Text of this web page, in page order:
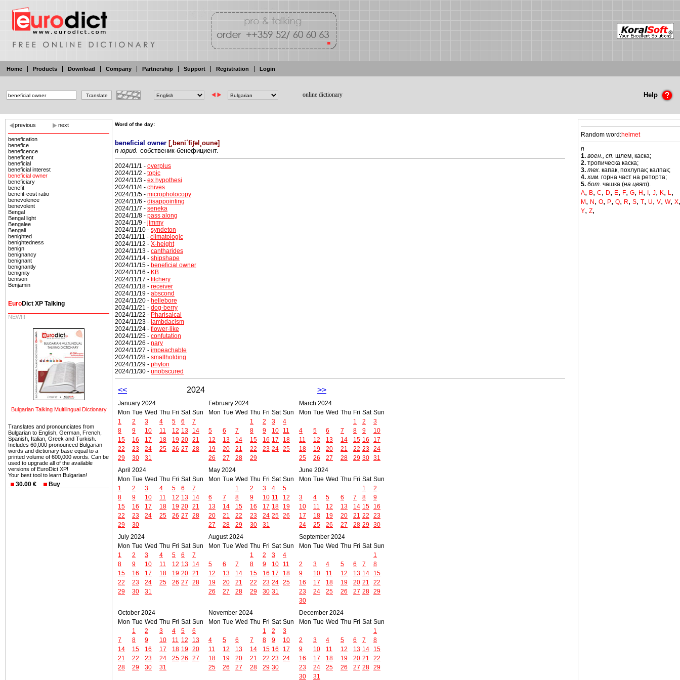
Home Products Download Company Partnership Support Registration Login
online dictionary Help
previous next
benefication
benefice
beneficence
beneficent
beneficial
beneficial interest
beneficial owner
beneficiary
benefit
benefit-cost ratio
benevolence
benevolent
Bengal
Bengal light
Bengalee
Bengali
benighted
benightedness
benign
benignancy
benignant
benignantly
benignity
benison
Benjamin
EuroDict XP Talking
NEW!!!
Bulgarian Talking Multilingual Dictionary
Translates and pronounciates from
Bulgarian to English, German, French,
Spanish, Italian, Greek and Turkish.
Includes 60,000 pronounced Bulgarian
words and dictionary base equal to a
printed volume of 600,000 words. Can be
used to upgrade all of the available
versions of EuroDict XP!
Your best tool to learn Bulgarian!
30.00 € Buy
Word of the day:
beneficial owner [¸beni´fiʃəl¸ounə]
n юрид. собственик-бенефициент.
2024/11/1 - overplus
2024/11/2 - topic
2024/11/3 - ex hypothesi
2024/11/4 - chives
2024/11/5 - microphotocopy
2024/11/6 - disappointing
2024/11/7 - seneka
2024/11/8 - pass along
2024/11/9 - jimmy
2024/11/10 - syndeton
2024/11/11 - climatologic
2024/11/12 - X-height
2024/11/13 - cantharides
2024/11/14 - shipshape
2024/11/15 - beneficial owner
2024/11/16 - KB
2024/11/17 - fitchery
2024/11/18 - receiver
2024/11/19 - abscond
2024/11/20 - hellebore
2024/11/21 - dog-berry
2024/11/22 - Pharisaical
2024/11/23 - lambdacism
2024/11/24 - flower-like
2024/11/25 - confutation
2024/11/26 - nary
2024/11/27 - impeachable
2024/11/28 - smallholding
2024/11/29 - phyton
2024/11/30 - unobscured
<< 2024 >>
January 2024
Mon Tue Wed Thu Fri Sat Sun
1
2 3 4 5 6
7
8
9 10 11 12 13
14
15
16 17 18 19 20 21
22
23 24 25 26 27
28
29
30 31
February 2024
Mon Tue Wed Thu Fri Sat Sun
1
2 3
4
5
6 7 8 9 10
11
12
13 14 15 16 17
18
19
20 21 22 23 24 25
26
27 28 29
March 2024
Mon Tue Wed Thu Fri Sat Sun
1
2
3
4
5 6 7 8 9
10
11
12 13 14 15 16
17
18
19 20 21 22 23 24
25
26 27 28 29 30 31
April 2024
Mon Tue Wed Thu Fri Sat Sun
1
2 3 4 5 6
7
8
9 10 11 12 13
14
15
16 17 18 19 20 21
22
23 24 25 26 27
28
29
30
May 2024
Mon Tue Wed Thu Fri Sat Sun
1
2 3 4
5
6
7 8 9 10 11
12
13
14 15 16 17 18
19
20
21 22 23 24 25 26
27
28 29 30 31
June 2024
Mon Tue Wed Thu Fri Sat Sun
1
2
3
4 5 6 7 8
9
10
11 12 13 14 15
16
17
18 19 20 21 22
23
24
25 26 27 28 29 30
July 2024
Mon Tue Wed Thu Fri Sat Sun
1
2 3 4 5 6
7
8
9 10 11 12 13
14
15
16 17 18 19 20 21
22
23 24 25 26 27
28
29
30 31
August 2024
Mon Tue Wed Thu Fri Sat Sun
1
2 3
4
5
6 7 8 9 10
11
12
13 14 15 16 17
18
19
20 21 22 23 24 25
26
27 28 29 30 31
September 2024
Mon Tue Wed Thu Fri Sat Sun
1
2
3 4 5 6 7
8
9
10 11 12 13 14
15
16
17 18 19 20 21
22
23
24 25 26 27 28 29
30
October 2024
Mon Tue Wed Thu Fri Sat Sun
1
2 3 4 5
6
7
8 9 10 11 12
13
14
15 16 17 18 19 20
21
22 23 24 25 26
27
28
29 30 31
November 2024
Mon Tue Wed Thu Fri Sat Sun
1
2
3
4
5 6 7 8 9
10
11
12 13 14 15 16
17
18
19 20 21 22 23 24
25
26 27 28 29 30
December 2024
Mon Tue Wed Thu Fri Sat Sun
1
2
3 4 5 6 7
8
9
10 11 12 13 14
15
16
17 18 19 20 21
22
23
24 25 26 27 28 29
30
31
Random word:helmet
n
1. воен., сп. шлем, каска;
2. тропическа каска;
3. тех. капак, похлупак; калпак;
4. хим. горна част на реторта;
5. бот. чашка (на цвят).
A, B, C, D, E, F, G, H , , J, K, L,
M , N , O, P, Q, R, S, T, U, V, W, X,
Y, Z,